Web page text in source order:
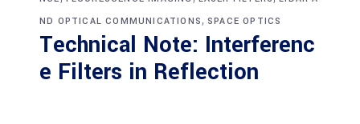
ND OPTICAL COMMUNICATIONS, SPACE OPTICS
Technical Note: Interferenc
e Filters in Reflection